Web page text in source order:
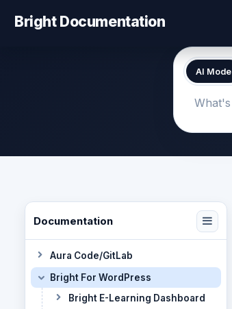
Bright Documentation
AI Mode
Documentation
Aura Code/GitLab
Bright For WordPress
Bright E-Learning Dashboard